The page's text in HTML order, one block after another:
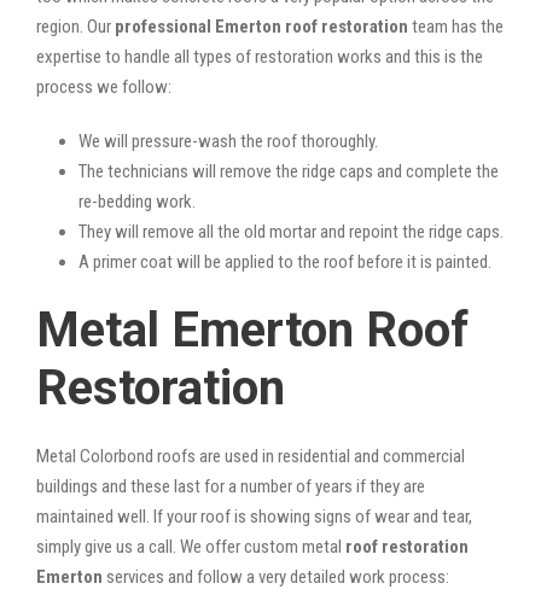
region. Our professional Emerton roof restoration team has the
expertise to handle all types of restoration works and this is the
process we follow:
We will pressure-wash the roof thoroughly.
The technicians will remove the ridge caps and complete the
re-bedding work.
They will remove all the old mortar and repoint the ridge caps.
A primer coat will be applied to the roof before it is painted.
Metal Emerton Roof
Restoration
Metal Colorbond roofs are used in residential and commercial
buildings and these last for a number of years if they are
maintained well. If your roof is showing signs of wear and tear,
simply give us a call. We offer custom metal roof restoration
Emerton services and follow a very detailed work process: